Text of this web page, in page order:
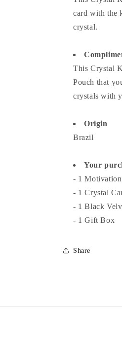
card with the
crystal.
This Crystal
Pouch that
crystals with
Origin
Brazil
Your
- 1
- 1 Crystal
- 1 Black
- 1 Gift Box
Share